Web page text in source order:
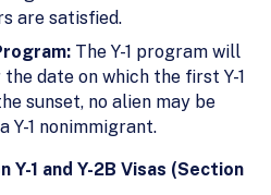
are satisfied.
The Y-1 program will
date on which the first Y-1
sunset, no alien may be
Y-1 nonimmigrant.
Y-1 and Y-2B Visas (Section